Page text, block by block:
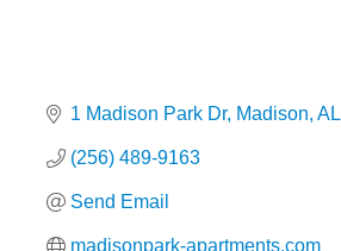
1 Madison Park Dr Madison AL
(256) 489-9163
Send Email
madisonpark-apartments.com